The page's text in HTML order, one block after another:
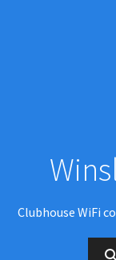
Clubhouse WiFi